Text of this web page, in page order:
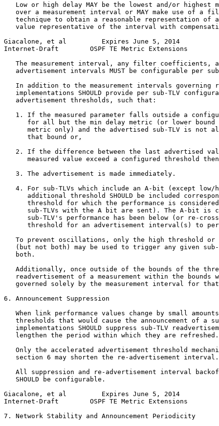
Low or high delay MAY be the lowest and/or highest
over a measurement interval or MAY make use of a
technique to obtain a reasonable representation of
value representative of the interval with
Giacalone, et al         Expires June 5, 2014
Internet-Draft        OSPF TE Metric Extensions
The measurement interval, any filter coefficients,
advertisement intervals MUST be configurable per
In addition to the measurement intervals governing
implementations SHOULD provide per sub-TLV
   advertisement thresholds, such that:
1. If the measured parameter falls outside a
for all but the min delay metric (or lower bound
metric only) and the advertised sub-TLV is not
      that bound or,
2. If the difference between the last advertised
measured value exceed a configured threshold
   3. The advertisement is made immediately.
4. For sub-TLVs which include an A-bit (except low/
additional threshold SHOULD be included
threshold for which the performance is
sub-TLVs with the A bit are sent). The A-bit is
sub-TLV's performance has been below (or re-
threshold for an advertisement interval(s) to
To prevent oscillations, only the high threshold or
(but not both) may be used to trigger any given
   both.
Additionally, once outside of the bounds of the
readvertisement of a measurement within the bounds
governed solely by the measurement interval for
6. Announcement Suppression
When link performance values change by small
thresholds that would cause the announcement of a
implementations SHOULD suppress sub-TLV
   lengthen the period within which they are refreshed.
Only the accelerated advertisement threshold
   section 6 may shorten the re-advertisement interval.
All suppression and re-advertisement interval
   SHOULD be configurable.
Giacalone, et al         Expires June 5, 2014
Internet-Draft        OSPF TE Metric Extensions
7. Network Stability and Announcement Periodicity